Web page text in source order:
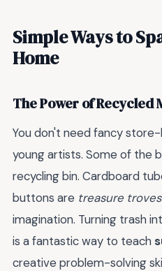
Simple Ways to
Home
The Power of Recycled
You don't need fancy
young artists. Some of the
recycling bin. Cardboard
buttons are treasure troves
imagination. Turning trash
is a fantastic way to teach
creative problem-solving